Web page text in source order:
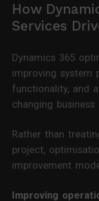
How
Services
Dynamics 365
improving system
functionality, and
changing business
Rather than
project,
improvement
Improving